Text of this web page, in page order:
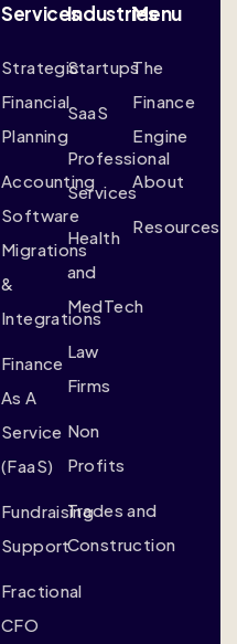
Services
Strategic
Financial
Planning
Accounting
Software
Migrations
&
Integrations
Finance
As A
Service
(FaaS)
Fundraising
Support
Fractional
CFO
Industries
Startups
SaaS
Professional
Services
Health
and
MedTech
Law
Firms
Non
Profits
Trades and
Construction
Menu
The
Finance
Engine
About
Resources